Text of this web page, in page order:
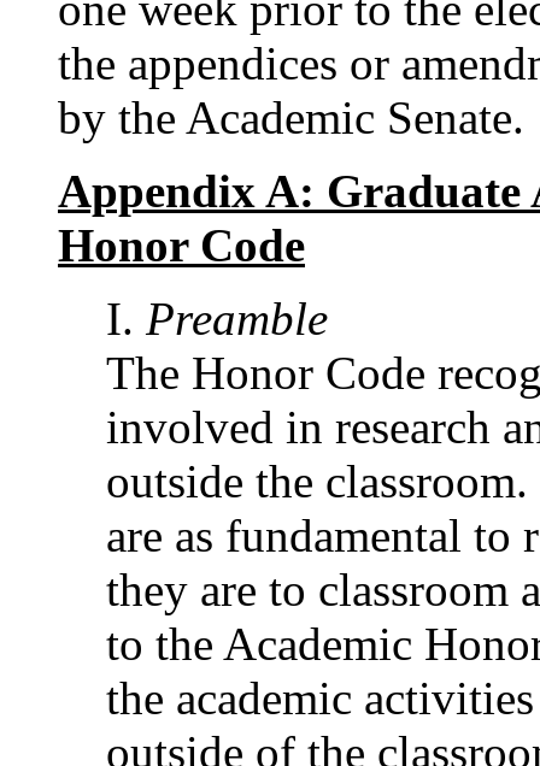
the appendices or
by the Academic Senate.
Appendix A: Graduate
Honor Code
Preamble
The Honor Code
involved in research
outside the
are as fundamental to
they are to classroom
to the Academic
the academic
outside of the